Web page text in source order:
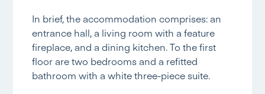
In brief, the accommodation comprises: an
entrance hall, a living room with a feature
fireplace, and a dining kitchen. To the first
floor are two bedrooms and a refitted
bathroom with a white three-piece suite.